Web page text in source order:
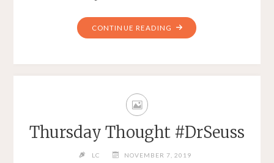
CONTINUE READING
Thursday Thought #DrSeuss
LC
NOVEMBER 7, 2019